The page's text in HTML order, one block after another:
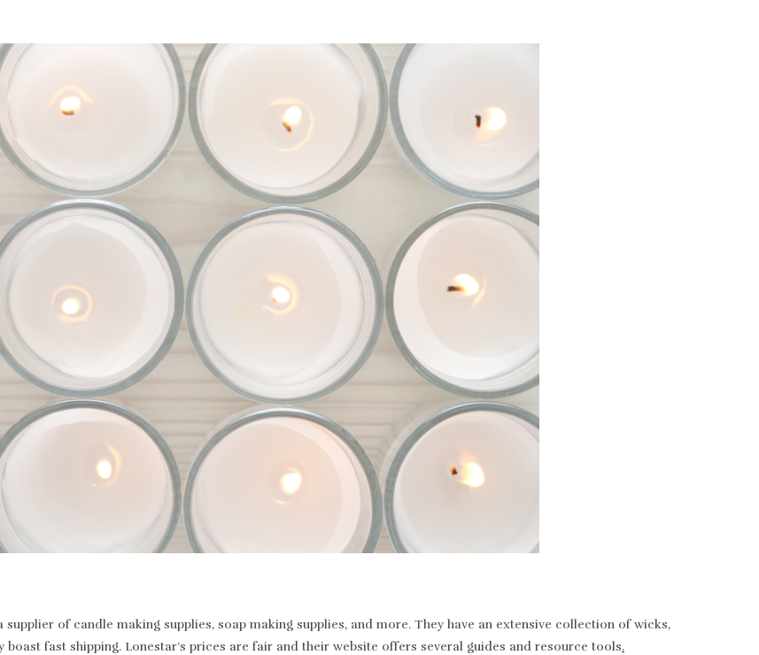
of candle making supplies, soap making supplies, and more. They have an extensive collection of wicks,
fast shipping. Lonestar’s prices are fair and their website offers several guides and resource tools.